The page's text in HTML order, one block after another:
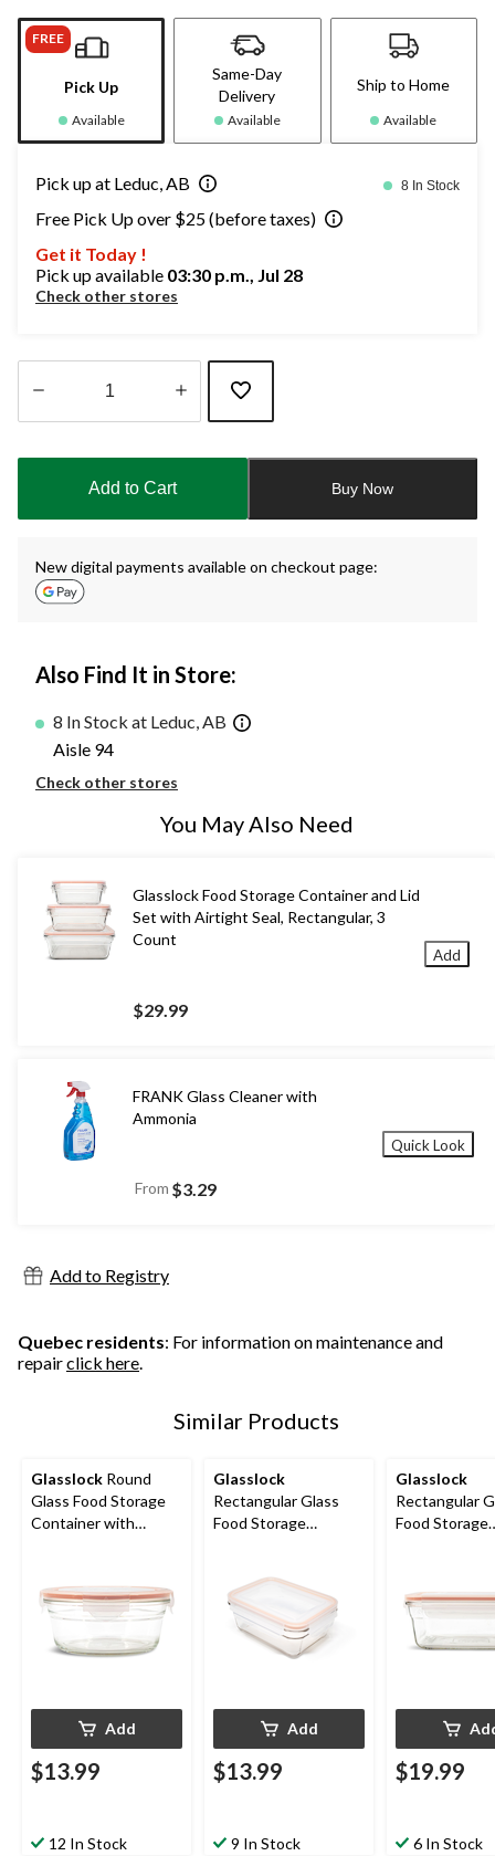
FREE
Pick Up
Available
Same-Day
Delivery
Available
Ship to Home
Available
Pick up at Leduc, AB 8 In Stock
Free Pick Up over $25 (before taxes)
Get it Today !
Pick up available 03:30 p.m., Jul 28
Check other stores
updated
Add to Cart Buy Now
New digital payments available on checkout page:
Also Find It in Store:
8 In Stock at Leduc, AB
Aisle 94
Check other stores
You May Also Need
Glasslock Food Storage Container and Lid
Set with Airtight Seal, Rectangular, 3
Count
$29.99
Add
FRANK Glass Cleaner with
Ammonia
From $3.29
Quick Look
Add to Registry
Quebec residents: For information on maintenance and
repairclick here.
Similar Products
Glasslock Round
Glass Food Storage
Container with
Add
$13.99
12 In Stock
Glasslock
Rectangular Glass
Food Storage
Add
$13.99
9 In Stock
Glasslock
Rectangular
Food Storage
$19.99
6 In Stock